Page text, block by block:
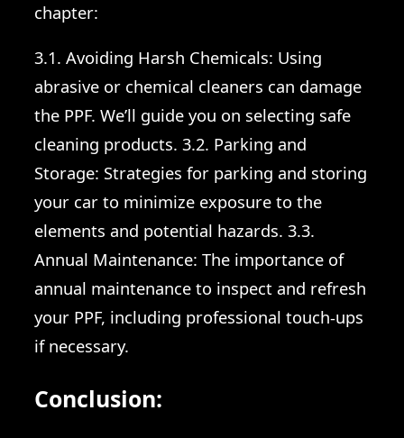
chapter:
3.1. Avoiding Harsh Chemicals: Using
abrasive or chemical cleaners can damage
the PPF. We’ll guide you on selecting safe
cleaning products. 3.2. Parking and
Storage: Strategies for parking and storing
your car to minimize exposure to the
elements and potential hazards. 3.3.
Annual Maintenance: The importance of
annual maintenance to inspect and refresh
your PPF, including professional touch-ups
if necessary.
Conclusion: